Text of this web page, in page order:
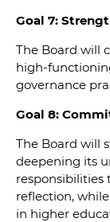
Goal 7:
The Board will
high-
governance
Goal 8:
The Board will
deepening its
reflection,
in higher